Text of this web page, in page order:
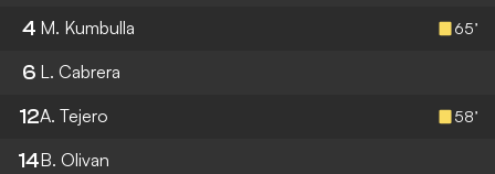
4 M. Kumbulla 65’
6 L. Cabrera
12A. Tejero 58’
14B. Olivan